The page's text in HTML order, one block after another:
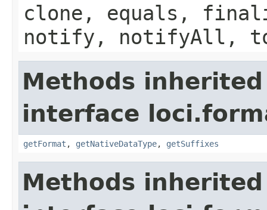
clone, equals,
notify, notifyAll,
Methods
interface
getFormat , getNativeDataType, getSuffixes
Methods